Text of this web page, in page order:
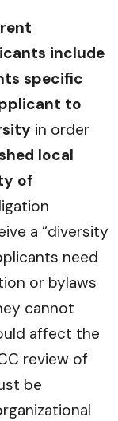
include
specific
to
in order
local
of
a “diversity
need
or bylaws
cannot
affect the
review of
be